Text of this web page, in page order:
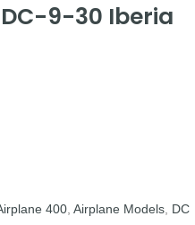
9-30 Iberia
400 Airplane Models DC